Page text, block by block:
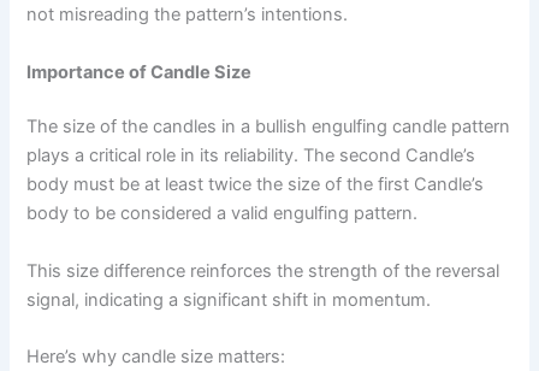
not misreading the pattern’s intentions.
Importance of Candle Size
The size of the candles in a bullish engulfing candle pattern
plays a critical role in its reliability. The second Candle’s
body must be at least twice the size of the first Candle’s
body to be considered a valid engulfing pattern.
This size difference reinforces the strength of the reversal
signal, indicating a significant shift in momentum.
Here’s why candle size matters: